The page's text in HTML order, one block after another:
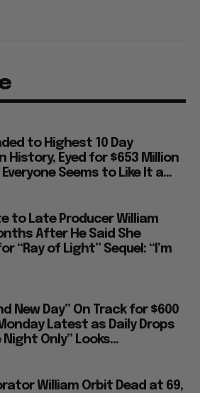
to Highest 10 Day
History, Eyed for $653 Million
Seems to Like It a...
to Late Producer William
After He Said She
“Ray of Light” Sequel: “I’m
New Day” On Track for $600
Latest as Daily Drops
Only” Looks...
William Orbit Dead at 69,